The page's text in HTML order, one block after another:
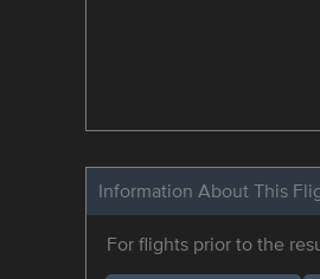
Information About This
For flights prior to the